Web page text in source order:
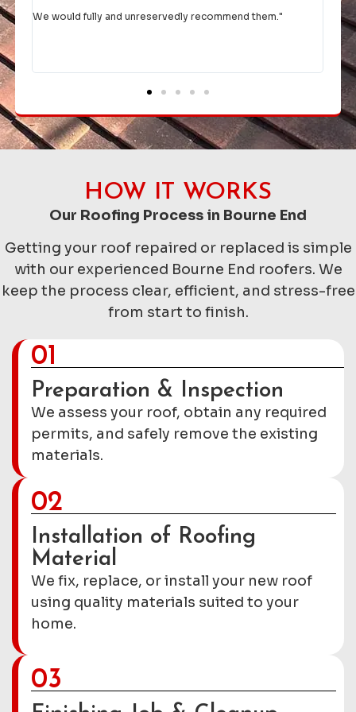
asap.
HOW IT WORKS
Our Roofing Process in Bourne End
Getting your roof repaired or replaced is simple
with our experienced Bourne End roofers. We
keep the process clear, efficient, and stress-free
from start to finish.
01
Preparation & Inspection
We assess your roof, obtain any required
permits, and safely remove the existing
materials.
02
Installation of Roofing
Material
We fix, replace, or install your new roof
using quality materials suited to your
home.
03